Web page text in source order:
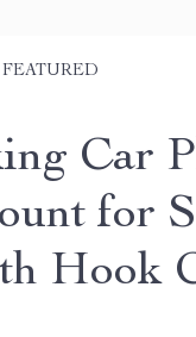
FEATURED
Car
for
Hook